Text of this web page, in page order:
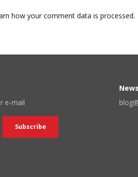
how your comment data is processed.
e-mail